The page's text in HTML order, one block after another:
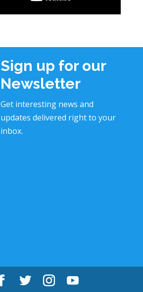
Sign up for our
Newsletter
Get interesting news and
updates delivered right to your
inbox.